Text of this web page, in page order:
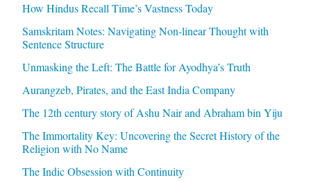
How Hindus Recall Time’s Vastness Today
Samskritam Notes: Navigating Non-linear Thought with
Sentence Structure
Unmasking the Left: The Battle for Ayodhya’s Truth
Aurangzeb, Pirates, and the East India Company
The 12th century story of Ashu Nair and Abraham bin Yiju
The Immortality Key: Uncovering the Secret History of the
Religion with No Name
The Indic Obsession with Continuity